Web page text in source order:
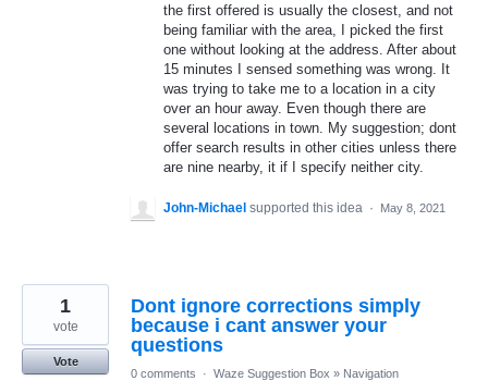
the first offered is usually the closest, and not
being familiar with the area, I picked the first
one without looking at the address. After about
15 minutes I sensed something was wrong. It
was trying to take me to a location in a city
over an hour away. Even though there are
several locations in town. My suggestion; dont
offer search results in other cities unless there
are nine nearby, it if I specify neither city.
John-Michael supported this idea · May 8, 2021
Dont ignore corrections simply
because i cant answer your
questions
1
vote
Vote
0 comments
· Waze Suggestion Box » Navigation